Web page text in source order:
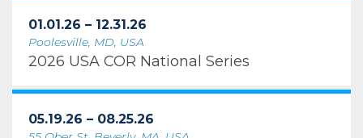
01.01.26 – 12.31.26
Poolesville, MD, USA
2026 USA COR National Series
05.19.26 – 08.25.26